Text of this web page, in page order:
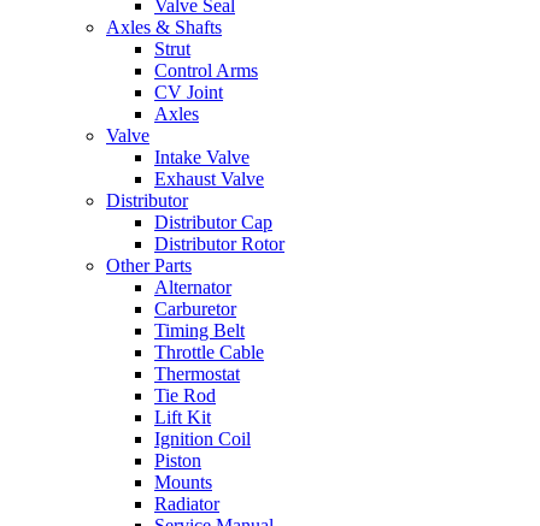
Valve Seal
Axles & Shafts
Strut
Control Arms
CV Joint
Axles
Valve
Intake Valve
Exhaust Valve
Distributor
Distributor Cap
Distributor Rotor
Other Parts
Alternator
Carburetor
Timing Belt
Throttle Cable
Thermostat
Tie Rod
Lift Kit
Ignition Coil
Piston
Mounts
Radiator